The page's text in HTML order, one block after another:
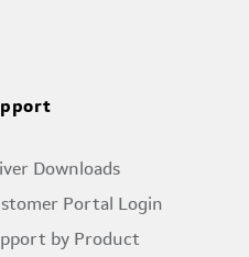
Downloads
Portal Login
by Product